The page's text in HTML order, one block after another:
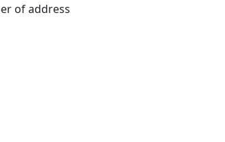
of address